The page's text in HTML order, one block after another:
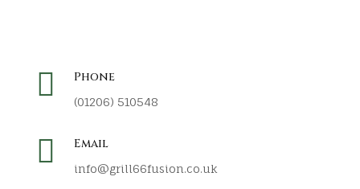
 Phone
(01206) 510548
 Email
info@grill66fusion.co.uk